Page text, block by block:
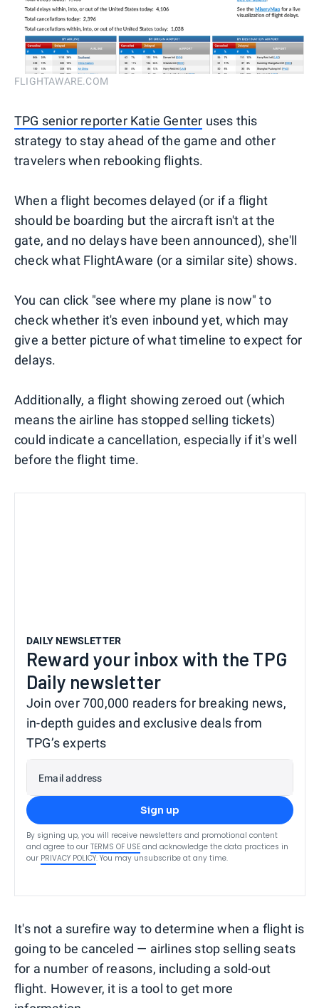
FLIGHTAWARE.COM
TPG senior reporter Katie Genter uses this
strategy to stay ahead of the game and other
travelers when rebooking flights.
When a flight becomes delayed (or if a flight
should be boarding but the aircraft isn't at the
gate, and no delays have been announced), she'll
check what FlightAware (or a similar site) shows.
You can click "see where my plane is now" to
check whether it's even inbound yet, which may
give a better picture of what timeline to expect for
delays.
Additionally, a flight showing zeroed out (which
means the airline has stopped selling tickets)
could indicate a cancellation, especially if it's well
before the flight time.
DAILY NEWSLETTER
Reward your inbox with the TPG
Daily newsletter
Join over 700,000 readers for breaking news,
in-depth guides and exclusive deals from
TPG’s experts
Email address
Sign up
By signing up, you will receive newsletters and promotional content
and agree to our TERMS OF USE and acknowledge the data practices in
our PRIVACY POLICY. You may unsubscribe at any time.
It's not a surefire way to determine when a flight is
going to be canceled — airlines stop selling seats
for a number of reasons, including a sold-out
flight. However, it is a tool to get more